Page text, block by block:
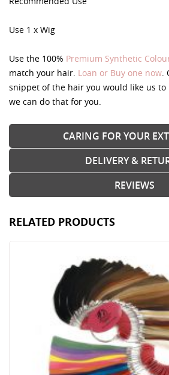
Use 1 x Wig
Use the 100% Premium Synthetic
match your hair. Loan or Buy one now
snippet of the hair you would like us
we can do that for you.
CARING FOR YOUR
DELIVERY &
REVIEWS
RELATED PRODUCTS